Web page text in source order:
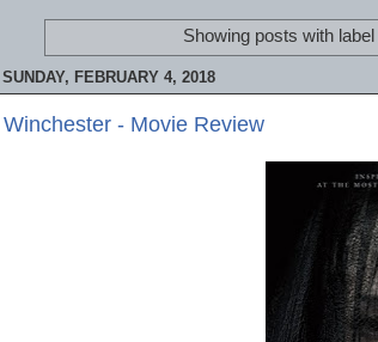
Showing posts with label
SUNDAY, FEBRUARY 4, 2018
Winchester - Movie Review